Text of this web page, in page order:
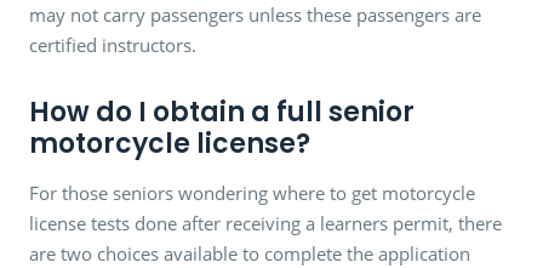
may not carry passengers unless these passengers are
certified instructors.
How do I obtain a full senior
motorcycle license?
For those seniors wondering where to get motorcycle
license tests done after receiving a learners permit, there
are two choices available to complete the application